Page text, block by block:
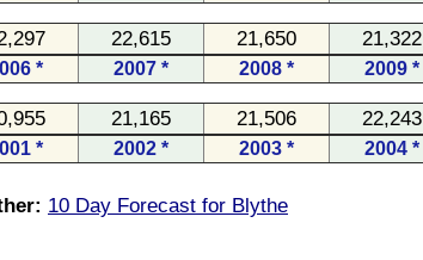
22,615 21,650 21,322
* 2007 * 2008 * 2009 *
21,165 21,506 22,243
* 2002 * 2003 * 2004 *
10 Day Forecast for Blythe